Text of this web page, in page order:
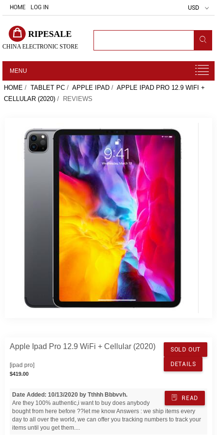
HOME LOG IN USD
RIPESALE
CHINA ELECTRONIC STORE
MENU
HOME / TABLET PC / APPLE IPAD / APPLE IPAD PRO 12.9 WIFI +
CELLULAR (2020) / REVIEWS
SOLD OUT
DETAILS
Apple Ipad Pro 12.9 WiFi + Cellular (2020)
[ipad pro]
$419.00
READ
Date Added: 10/13/2020 by Tthhh Bbbvvh.
Are they 100% authentic,i want to buy does anybody
bought from here before ??let me know Answers : we ship items every
day to all over the world, we can offer you tracking numbers to track your
items until you get them....